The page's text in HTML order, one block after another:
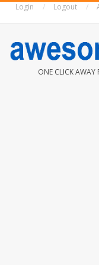
Login Logout
ONE CLICK AWAY